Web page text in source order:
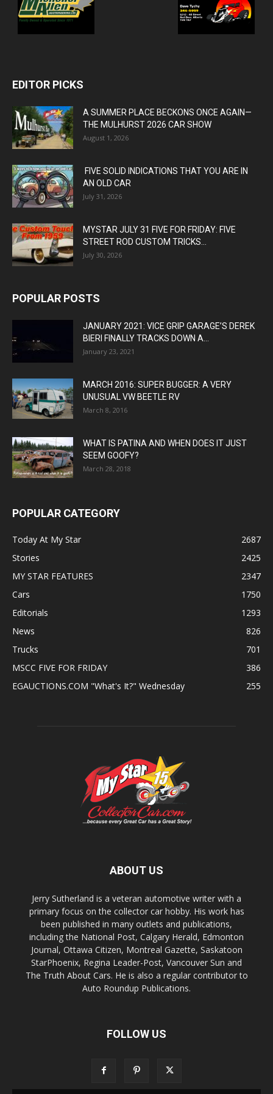
EDITOR PICKS
A SUMMER PLACE BECKONS ONCE AGAIN—
THE MULHURST 2026 CAR SHOW
August 1, 2026
FIVE SOLID INDICATIONS THAT YOU ARE IN
AN OLD CAR
July 31, 2026
MYSTAR JULY 31 FIVE FOR FRIDAY: FIVE
STREET ROD CUSTOM TRICKS...
July 30, 2026
POPULAR POSTS
JANUARY 2021: VICE GRIP GARAGE’S DEREK
BIERI FINALLY TRACKS DOWN A...
January 23, 2021
MARCH 2016: SUPER BUGGER: A VERY
UNUSUAL VW BEETLE RV
March 8, 2016
WHAT IS PATINA AND WHEN DOES IT JUST
SEEM GOOFY?
March 28, 2018
POPULAR CATEGORY
Today At My Star
2687
Stories
2425
MY STAR FEATURES
2347
Cars
1750
Editorials
1293
News
826
Trucks
701
MSCC FIVE FOR FRIDAY
386
EGAUCTIONS.COM "What's It?" Wednesday
255
ABOUT US
Jerry Sutherland is a veteran automotive writer with a
primary focus on the collector car hobby. His work has
been published in many outlets and publications,
including the National Post, Calgary Herald, Edmonton
Journal, Ottawa Citizen, Montreal Gazette, Saskatoon
StarPhoenix, Regina Leader-Post, Vancouver Sun and
The Truth About Cars. He is also a regular contributor to
Auto Roundup Publications.
FOLLOW US